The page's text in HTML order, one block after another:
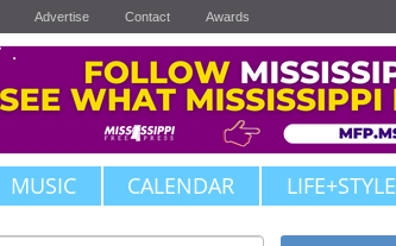
Advertise Contact Awards
MUSIC CALENDAR LIFE+STYLE